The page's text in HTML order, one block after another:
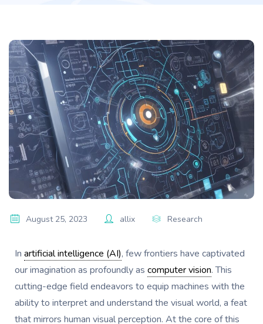
August 25, 2023 allix Research
In artificial intelligence (AI), few frontiers have captivated
our imagination as profoundly as computer vision. This
cutting-edge field endeavors to equip machines with the
ability to interpret and understand the visual world, a feat
that mirrors human visual perception. At the core of this